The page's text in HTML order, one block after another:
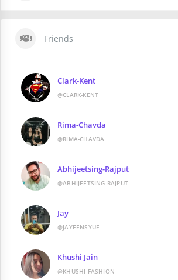
Friends
Clark-Kent
@CLARK-KENT
Rima-Chavda
@RIMA-CHAVDA
Abhijeetsing-Rajput
@ABHIJEETSING-RAJPUT
Jay
@JAYEENSYUE
Khushi Jain
@KHUSHI-FASHION